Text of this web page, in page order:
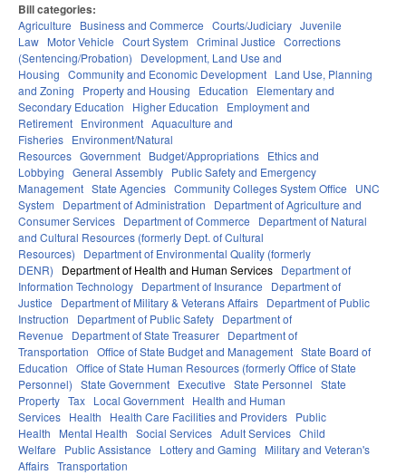
Bill categories:
Agriculture Business and Commerce Courts/Judiciary Juvenile
Law Motor Vehicle Court System Criminal Justice Corrections
(Sentencing/Probation)
Development, Land Use and
Housing Community and Economic Development Land Use, Planning
and Zoning
Property and Housing Education
Elementary and
Secondary Education
Higher Education
Employment and
Retirement Environment Aquaculture and
Fisheries Environment/Natural
Resources Government Budget/Appropriations Ethics and
Lobbying General Assembly Public Safety and Emergency
Management State Agencies Community Colleges System Office
UNC
System
Department of Administration
Department of Agriculture and
Consumer Services Department of Commerce
Department of Natural
and Cultural Resources (formerly Dept. of Cultural
Resources)
Department of Environmental Quality (formerly
DENR)
Department of Health and Human Services Department of
Information Technology Department of Insurance
Department of
Justice
Department of Military & Veterans Affairs Department of Public
Instruction
Department of Public Safety Department of
Revenue
Department of State Treasurer Department of
Transportation Office of State Budget and Management State Board of
Education Office of State Human Resources (formerly Office of State
Personnel) State Government Executive State Personnel State
Property Tax Local Government Health and Human
Services Health Health Care Facilities and Providers Public
Health
Mental Health Social Services Adult Services Child
Welfare
Public Assistance Lottery and Gaming
Military and Veteran's
Affairs Transportation